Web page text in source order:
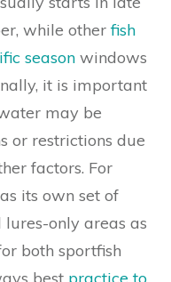
while otherfish
season windows
it is important
may be
or restrictions due
factors. For
its own set of
only areas as
both sportfish